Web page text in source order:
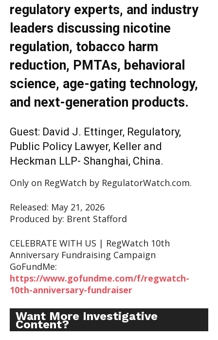
regulatory experts, and industry
leaders discussing nicotine
regulation, tobacco harm
reduction, PMTAs, behavioral
science, age-gating technology,
and next-generation products.
Guest: David J. Ettinger, Regulatory,
Public Policy Lawyer, Keller and
Heckman LLP- Shanghai, China.
Only on RegWatch by RegulatorWatch.com.
Released: May 21, 2026
Produced by: Brent Stafford
CELEBRATE WITH US | RegWatch 10th
Anniversary Fundraising Campaign
GoFundMe:
https://www.gofundme.com/f/regwatch-
10th-anniversary-fundraiser
Want More Investigative
Content?